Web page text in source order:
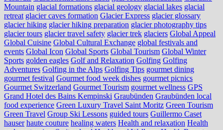
Mountain glacial formations glacial geology glacial lakes glacial
retreat glacier caves formation Glacier Express glacier glossary
glacier hiking glacier hiking preparation glacier photography tips
glacier tours glacier travel safety glacier trek glaciers Global Appeal
Global Cuisine Global Cultural Exchange global festivals and
events Global Icon Global Sports Global Tourism Global Winter
Sports golden eagles Golf and Relaxation Golfing Golfing
Adventures Golfing in the Alps Golfing Tips gourmet dining
gourmet festival Gourmet food week dishes gourmet picnics
Gourmet Switzerland Gourmet Tourism gourmet wellness GPS
Grand Hotel des Bains Kempinski Graubünden Graubünden local
food experience Green Luxury Travel Saint Moritz Green Tourism
Green Travel Group Ski Lessons guided tours Guillermo Caset
hauser haute couture healing waters Health and relaxation Health